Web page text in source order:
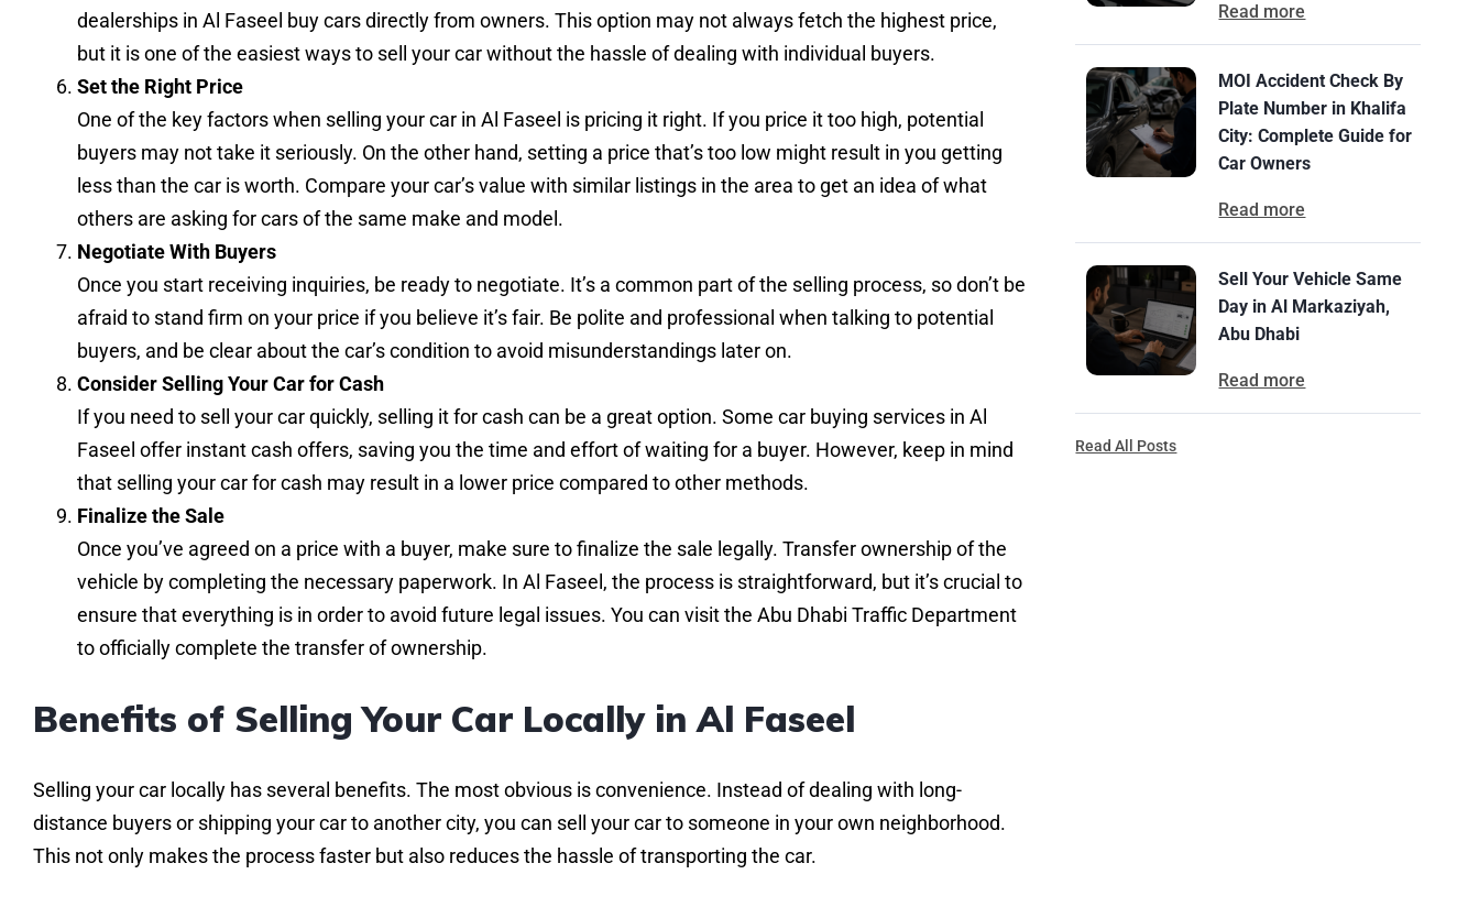
dealerships in Al Faseel buy cars directly from owners. This option may not always fetch the highest price,
but it is one of the easiest ways to sell your car without the hassle of dealing with individual buyers.
Set the Right Price
One of the key factors when selling your car in Al Faseel is pricing it right. If you price it too high, potential
buyers may not take it seriously. On the other hand, setting a price that’s too low might result in you getting
less than the car is worth. Compare your car’s value with similar listings in the area to get an idea of what
others are asking for cars of the same make and model.
Negotiate With Buyers
Once you start receiving inquiries, be ready to negotiate. It’s a common part of the selling process, so don’t be
afraid to stand firm on your price if you believe it’s fair. Be polite and professional when talking to potential
buyers, and be clear about the car’s condition to avoid misunderstandings later on.
Consider Selling Your Car for Cash
If you need to sell your car quickly, selling it for cash can be a great option. Some car buying services in Al
Faseel offer instant cash offers, saving you the time and effort of waiting for a buyer. However, keep in mind
that selling your car for cash may result in a lower price compared to other methods.
Finalize the Sale
Once you’ve agreed on a price with a buyer, make sure to finalize the sale legally. Transfer ownership of the
vehicle by completing the necessary paperwork. In Al Faseel, the process is straightforward, but it’s crucial to
ensure that everything is in order to avoid future legal issues. You can visit the Abu Dhabi Traffic Department
to officially complete the transfer of ownership.
Benefits of Selling Your Car Locally in Al Faseel
Selling your car locally has several benefits. The most obvious is convenience. Instead of dealing with long-
distance buyers or shipping your car to another city, you can sell your car to someone in your own neighborhood.
This not only makes the process faster but also reduces the hassle of transporting the car.
Read more
MOI Accident Check By
Plate Number in Khalifa
City: Complete Guide for
Car Owners
Read more
Sell Your Vehicle Same
Day in Al Markaziyah,
Abu Dhabi
Read more
Read All Posts